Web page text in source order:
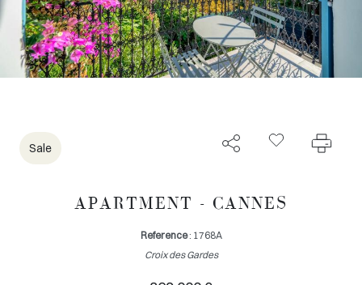
Sale
APARTMENT - CANNES
Reference: 1768A
Croix des Gardes